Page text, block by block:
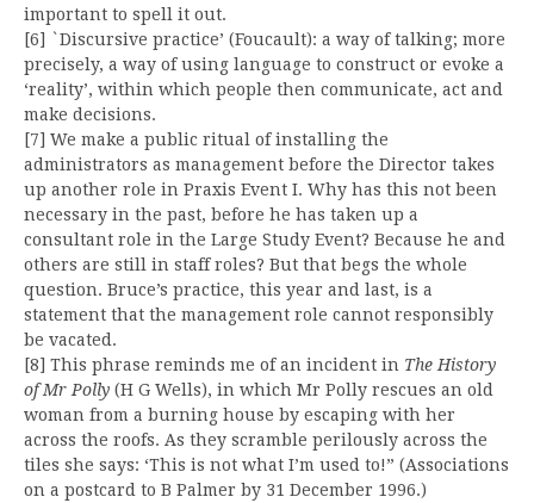
important to spell it out.
[6] `Discursive practice’ (Foucault): a way of talking; more
precisely, a way of using language to construct or evoke a
‘reality’, within which people then communicate, act and
make decisions.
[7] We make a public ritual of installing the
administrators as management before the Director takes
up another role in Praxis Event I. Why has this not been
necessary in the past, before he has taken up a
consultant role in the Large Study Event? Because he and
others are still in staff roles? But that begs the whole
question. Bruce’s practice, this year and last, is a
statement that the management role cannot responsibly
be vacated.
[8] This phrase reminds me of an incident in The History
of Mr Polly (H G Wells), in which Mr Polly rescues an old
woman from a burning house by escaping with her
across the roofs. As they scramble perilously across the
tiles she says: ‘This is not what I’m used to!” (Associations
on a postcard to B Palmer by 31 December 1996.)